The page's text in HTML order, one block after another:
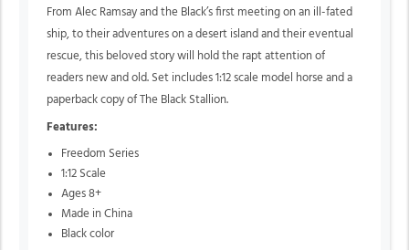
From Alec Ramsay and the Black’s first meeting on an ill-fated
ship, to their adventures on a desert island and their eventual
rescue, this beloved story will hold the rapt attention of
readers new and old. Set includes 1:12 scale model horse and a
paperback copy of The Black Stallion.
Features:
Freedom Series
1:12 Scale
Ages 8+
Made in China
Black color